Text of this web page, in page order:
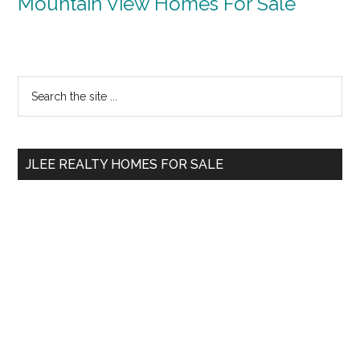
Primary
Sidebar
...
JLEE REALTY HOMES FOR SALE